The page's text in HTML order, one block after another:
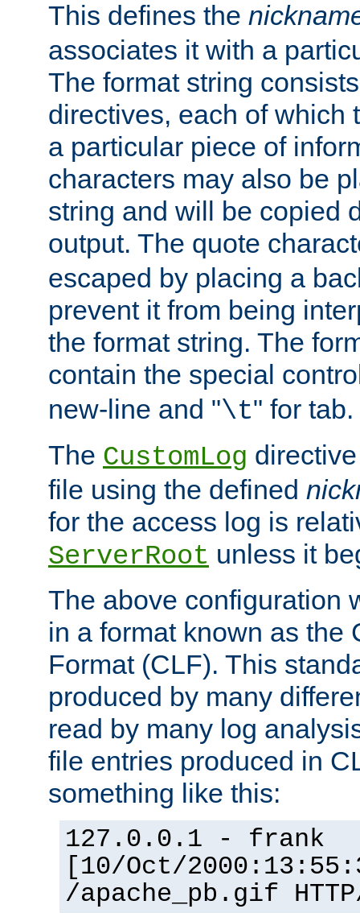
This defines the
associates it with a
The format string
directives, each of which
a particular piece of
characters may also be
string and will be copied
output. The quote
escaped by placing a
prevent it from being
the format string. The
contain the special
new-line and "\t" for tab.
The CustomLog
file using the defined
for the access log is
ServerRoot unless it
The above configuration
in a format known as the
Format (CLF). This
produced by many
read by many log
file entries produced in
something like this:
127.0.0.1 - frank
[10/Oct/
/apache_pb.gif